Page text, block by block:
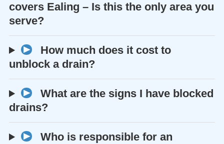
covers Ealing – Is this the only area you
serve?
How much does it cost to
unblock a drain?
What are the signs I have blocked
drains?
Who is responsible for an